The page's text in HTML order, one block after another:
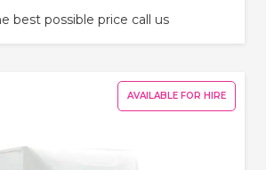
best possible price call us
AVAILABLE FOR HIRE